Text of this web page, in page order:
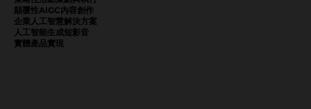
顛覆性AIGC內容創作
企業人工智慧解決方案
人工智能生成短影音
實體產品實現